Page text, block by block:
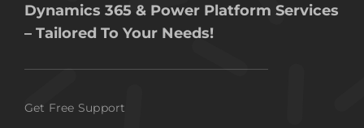
Dynamics 365 & Power Platform Services
– Tailored To Your Needs!
Get Free Support